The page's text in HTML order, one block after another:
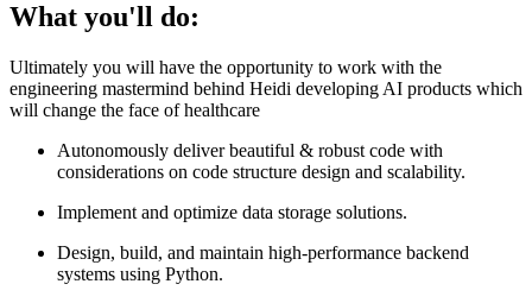
What you'll do:
Ultimately you will have the opportunity to work with the
engineering mastermind behind Heidi developing AI products which
will change the face of healthcare
Autonomously deliver beautiful & robust code with
considerations on code structure design and scalability.
Implement and optimize data storage solutions.
Design, build, and maintain high-performance backend
systems using Python.